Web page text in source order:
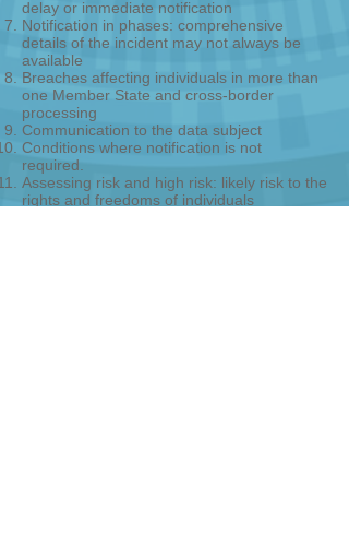
delay or immediate notification
Notification in phases: comprehensive
details of the incident may not always be
available
Breaches affecting individuals in more than
one Member State and cross-border
processing
Communication to the data subject
Conditions where notification is not
required.
Assessing risk and high risk: likely risk to the
rights and freedoms of individuals